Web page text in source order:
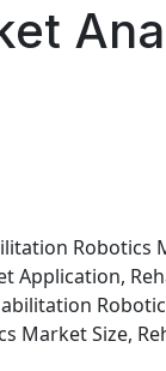
Robotics
Application,
Market Size,